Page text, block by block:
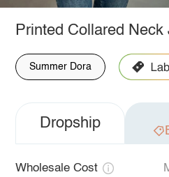
Printed Collared Neck
Summer Dora
Dropship
Wholesale Cost